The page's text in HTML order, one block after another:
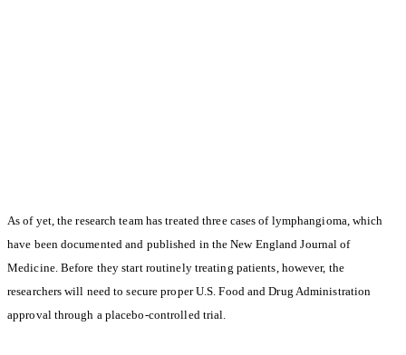
As of yet, the research team has treated three cases of lymphangioma, which
have been documented and published in the New England Journal of
Medicine. Before they start routinely treating patients, however, the
researchers will need to secure proper U.S. Food and Drug Administration
approval through a placebo-controlled trial.